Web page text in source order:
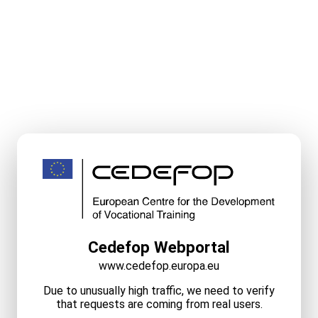
Cedefop Webportal
www.cedefop.europa.eu
Due to unusually high traffic, we need to verify
that requests are coming from real users.